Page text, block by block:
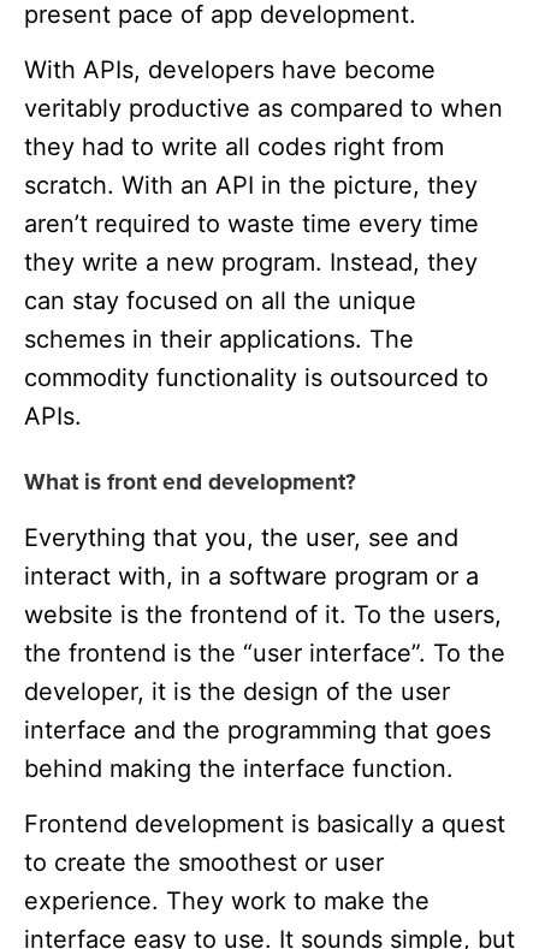
present pace of app development.
With APIs, developers have become
veritably productive as compared to when
they had to write all codes right from
scratch. With an API in the picture, they
aren’t required to waste time every time
they write a new program. Instead, they
can stay focused on all the unique
schemes in their applications. The
commodity functionality is outsourced to
APIs.
What is front end development?
Everything that you, the user, see and
interact with, in a software program or a
website is the frontend of it. To the users,
the frontend is the “user interface”. To the
developer, it is the design of the user
interface and the programming that goes
behind making the interface function.
Frontend development is basically a quest
to create the smoothest or user
experience. They work to make the
interface easy to use. It sounds simple, but